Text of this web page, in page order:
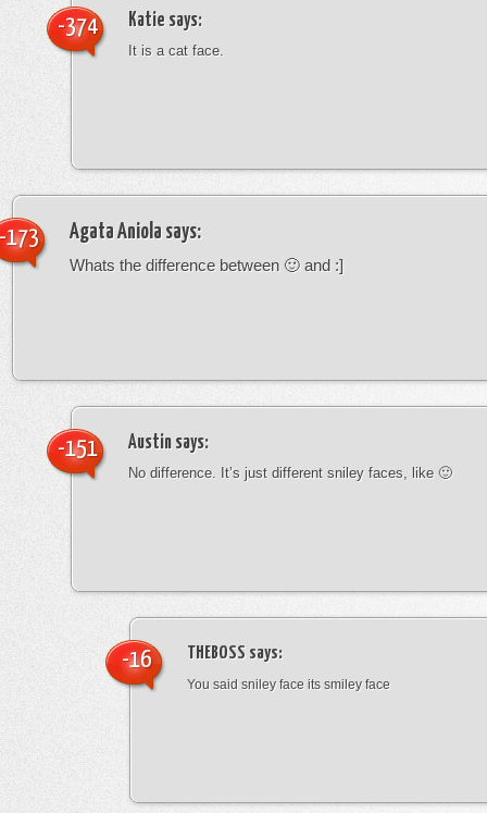
Katie says:
It is a cat face.
-374
Agata Aniola says:
Whats the difference between 🙂 and :]
173
Austin says:
No difference. It’s just different sniley faces, like 🙂
-151
THEBOSS says:
You said sniley face its smiley face
-16